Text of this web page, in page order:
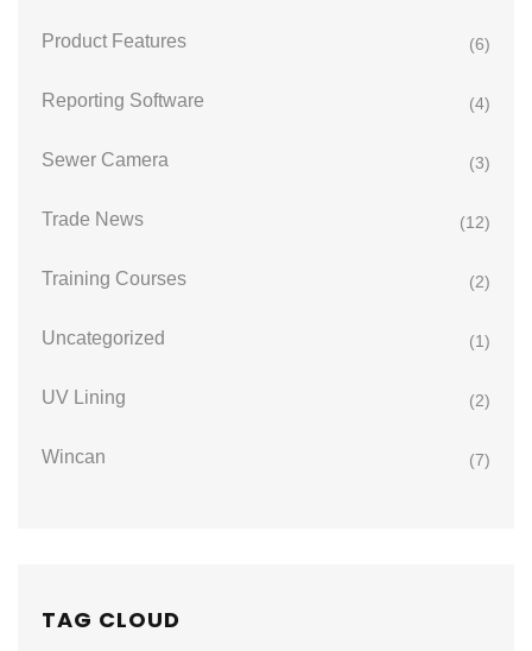
Product Features (6)
Reporting Software (4)
Sewer Camera (3)
Trade News (12)
Training Courses (2)
Uncategorized (1)
UV Lining (2)
Wincan (7)
TAG CLOUD